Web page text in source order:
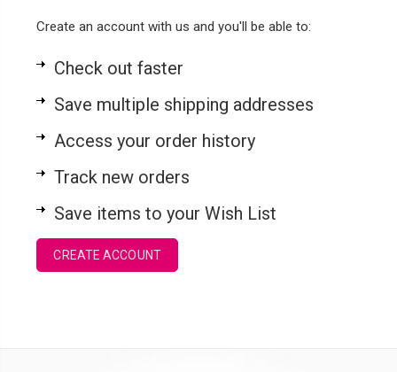
Create an account with us and you'll be able to:
Check out faster
Save multiple shipping addresses
Access your order history
Track new orders
Save items to your Wish List
CREATE ACCOUNT